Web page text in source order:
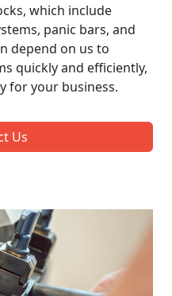
which include
panic bars, and
depend on us to
quickly and efficiently,
for your business.
Us